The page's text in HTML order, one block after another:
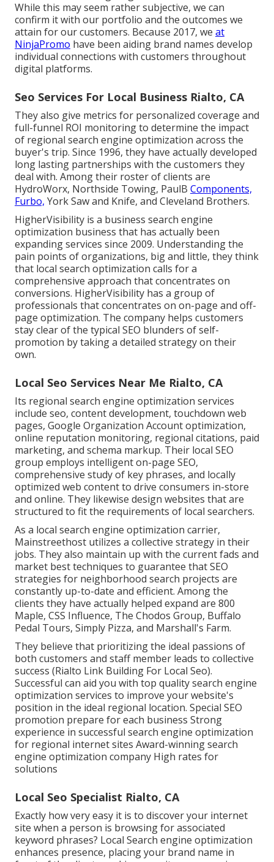
While this may seem rather subjective, we can
confirm it with our portfolio and the outcomes we
attain for our customers. Because 2017, we at
NinjaPromo have been aiding brand names develop
individual connections with customers throughout
digital platforms.
Seo Services For Local Business Rialto, CA
They also give metrics for personalized coverage and
full-funnel ROI monitoring to determine the impact
of regional search engine optimization across the
buyer's trip. Since 1996, they have actually developed
long lasting partnerships with the customers they
deal with. Among their roster of clients are
HydroWorx, Northside Towing, PaulB Components,
Furbo, York Saw and Knife, and Cleveland Brothers.
HigherVisibility is a business search engine
optimization business that has actually been
expanding services since 2009. Understanding the
pain points of organizations, big and little, they think
that local search optimization calls for a
comprehensive approach that concentrates on
conversions. HigherVisibility has a group of
professionals that concentrates on on-page and off-
page optimization. The company helps customers
stay clear of the typical SEO blunders of self-
promotion by taking a detailed strategy on their
own.
Local Seo Services Near Me Rialto, CA
Its regional search engine optimization services
include seo, content development, touchdown web
pages, Google Organization Account optimization,
online reputation monitoring, regional citations, paid
marketing, and schema markup. Their local SEO
group employs intelligent on-page SEO,
comprehensive study of key phrases, and locally
optimized web content to drive consumers in-store
and online. They likewise design websites that are
structured to fit the requirements of local searchers.
As a local search engine optimization carrier,
Mainstreethost utilizes a collective strategy in their
jobs. They also maintain up with the current fads and
market best techniques to guarantee that SEO
strategies for neighborhood search projects are
constantly up-to-date and efficient. Among the
clients they have actually helped expand are 800
Maple, CSS Influence, The Chodos Group, Buffalo
Pedal Tours, Simply Pizza, and Marshall's Farm.
They believe that prioritizing the ideal passions of
both customers and staff member leads to collective
success (Rialto Link Building For Local Seo).
Successful can aid you with top quality search engine
optimization services to improve your website's
position in the ideal regional location. Special SEO
promotion prepare for each business Strong
experience in successful search engine optimization
for regional internet sites Award-winning search
engine optimization company High rates for
solutions
Local Seo Specialist Rialto, CA
Exactly how very easy it is to discover your internet
site when a person is browsing for associated
keyword phrases? Local Search engine optimization
enhances presence, placing your brand name in